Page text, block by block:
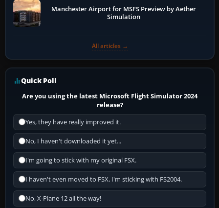
Manchester Airport for MSFS Preview by Aether
Simulation
All articles →
Quick Poll
Are you using the latest Microsoft Flight Simulator 2024
release?
Yes, they have really improved it.
No, I haven't downloaded it yet...
I'm going to stick with my original FSX.
I haven't even moved to FSX, I'm sticking with FS2004.
No, X-Plane 12 all the way!